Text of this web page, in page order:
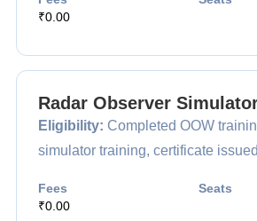
₹0.00
Radar Observer
Eligibility: Completed OOW
simulator training, certificate
Fees
₹0.00
Seats